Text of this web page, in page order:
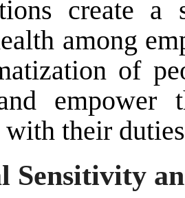
create a
among
of
their
Sensitivity